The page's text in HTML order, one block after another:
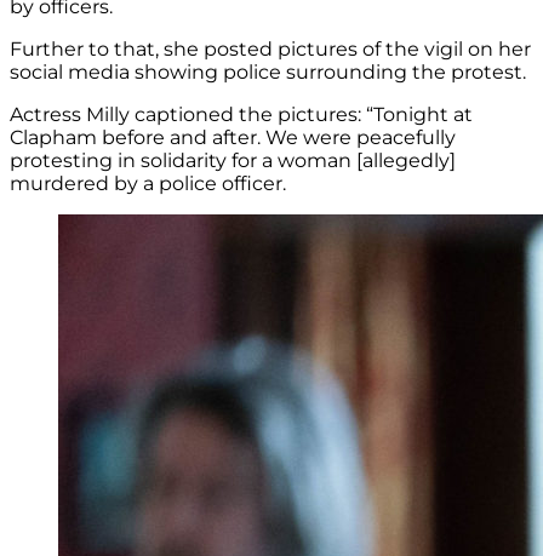
by officers.
Further to that, she posted pictures of the vigil on her
social media showing police surrounding the protest.
Actress Milly captioned the pictures: “Tonight at
Clapham before and after. We were peacefully
protesting in solidarity for a woman [allegedly]
murdered by a police officer.